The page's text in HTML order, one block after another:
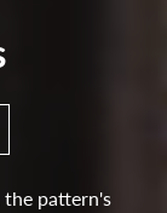
the pattern's